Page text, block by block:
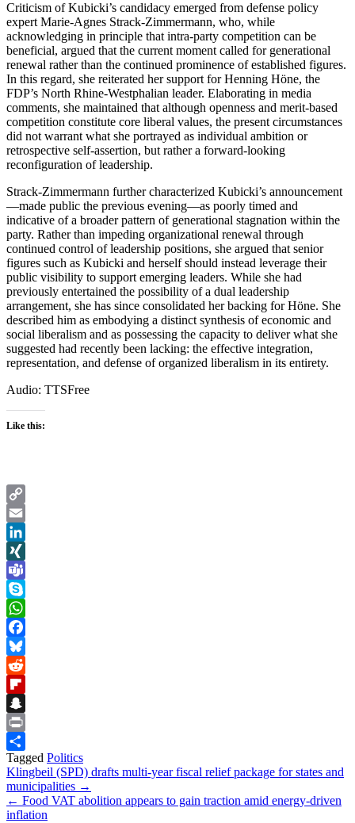
Criticism of Kubicki’s candidacy emerged from defense policy
expert Marie-Agnes Strack-Zimmermann, who, while
acknowledging in principle that intra-party competition can be
beneficial, argued that the current moment called for generational
renewal rather than the continued prominence of established figures.
In this regard, she reiterated her support for Henning Höne, the
FDP’s North Rhine-Westphalian leader. Elaborating in media
comments, she maintained that although openness and merit-based
competition constitute core liberal values, the present circumstances
did not warrant what she portrayed as individual ambition or
retrospective self-assertion, but rather a forward-looking
reconfiguration of leadership.
Strack-Zimmermann further characterized Kubicki’s announcement
—made public the previous evening—as poorly timed and
indicative of a broader pattern of generational stagnation within the
party. Rather than impeding organizational renewal through
continued control of leadership positions, she argued that senior
figures such as Kubicki and herself should instead leverage their
public visibility to support emerging leaders. While she had
previously entertained the possibility of a dual leadership
arrangement, she has since consolidated her backing for Höne. She
described him as embodying a distinct synthesis of economic and
social liberalism and as possessing the capacity to deliver what she
suggested had recently been lacking: the effective integration,
representation, and defense of organized liberalism in its entirety.
Audio: TTSFree
Like this:
Copy
Link
Email
LinkedIn
XING
Teams
Skype
WhatsApp
Facebook
Bluesky
Reddit
Flipboard
Snapchat
Print
Share
Tagged Politics
Post
navigation
Klingbeil (SPD) drafts multi-year fiscal relief package for states and
municipalities →
← Food VAT abolition appears to gain traction amid energy-driven
inflation